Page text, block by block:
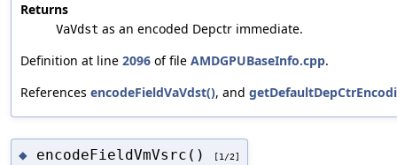
Returns
VaVdst as an encoded Depctr immediate.
Definition at line 2096 of file AMDGPUBaseInfo.cpp.
References encodeFieldVaVdst(), and
◆ encodeFieldVmVsrc() [1/2]